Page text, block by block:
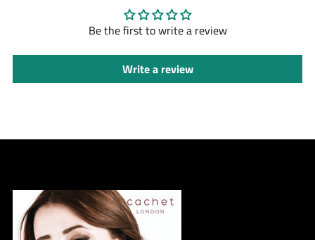
Be the first to write a review
Write a review